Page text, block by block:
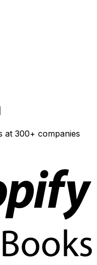
at 300+ companies